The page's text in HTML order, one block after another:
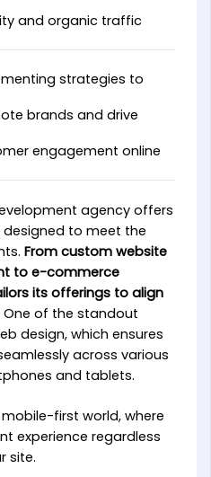
and organic traffic
strategies to
brands and drive
engagement online
agency offers
to meet the
From custom website
to e-commerce
its offerings to align
One of the standout
design, which ensures
across various
and tablets.
mobile-first world, where
experience regardless
site.